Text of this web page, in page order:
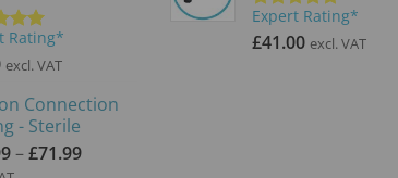
5.00
5
Rating*
excl. VAT
Connection
- Sterile
–£71.99Price
Rated 5.00
out of 5
Expert Rating*
£41.00 excl. VAT